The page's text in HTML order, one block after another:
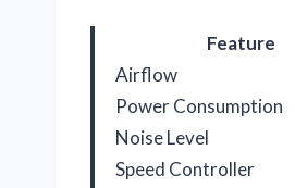
Feature
Airflow
Power Consumption
Noise Level
Speed Controller